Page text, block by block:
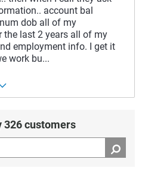
account bal
dob all of my
last 2 years all of my
employment info. I get it
work bu...
326 customers